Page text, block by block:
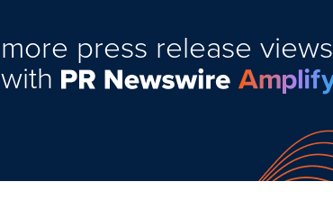
more press release views
with